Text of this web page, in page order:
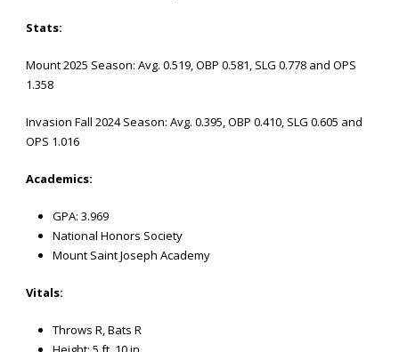
Stats:
Mount 2025 Season: Avg. 0.519, OBP 0.581, SLG 0.778 and OPS
1.358
Invasion Fall 2024 Season: Avg. 0.395, OBP 0.410, SLG 0.605 and
OPS 1.016
Academics:
GPA: 3.969
National Honors Society
Mount Saint Joseph Academy
Vitals:
Throws R, Bats R